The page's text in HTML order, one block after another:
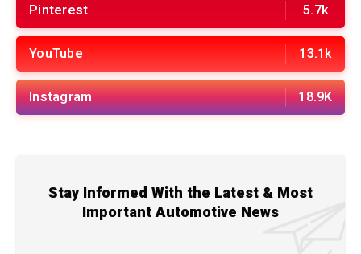
Pinterest 5.7k
YouTube 13.1k
Instagram 18.9K
Stay Informed With the Latest & Most
Important Automotive News